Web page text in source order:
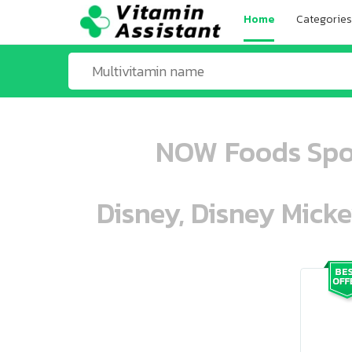
Home Categories
NOW Foods
Disney, Disney
ooo ooo oooo oooo ooo